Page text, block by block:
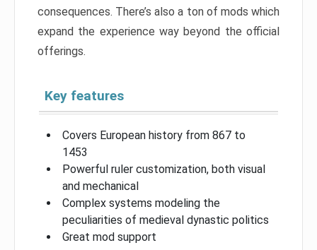
consequences. There’s also a ton of mods which
expand the experience way beyond the official
offerings.
Key features
Covers European history from 867 to
1453
Powerful ruler customization, both visual
and mechanical
Complex systems modeling the
peculiarities of medieval dynastic politics
Great mod support